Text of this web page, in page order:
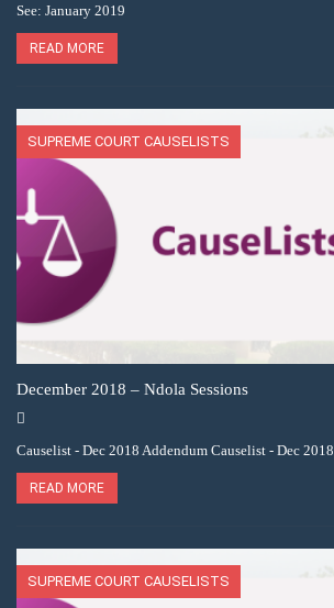
See: January 2019
READ MORE
SUPREME COURT CAUSELISTS
December 2018 – Ndola Sessions
Causelist - Dec 2018 Addendum Causelist - Dec 2018
READ MORE
SUPREME COURT CAUSELISTS